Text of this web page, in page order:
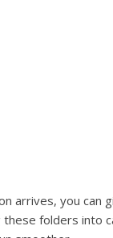
arrives, you
folders into